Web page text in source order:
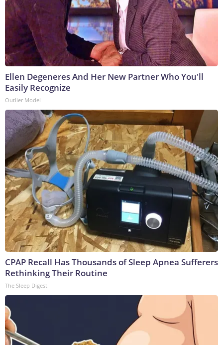
Ellen Degeneres And Her New Partner Who You'll
Easily Recognize
Outlier Model
CPAP Recall Has Thousands of Sleep Apnea Sufferers
Rethinking Their Routine
The Sleep Digest